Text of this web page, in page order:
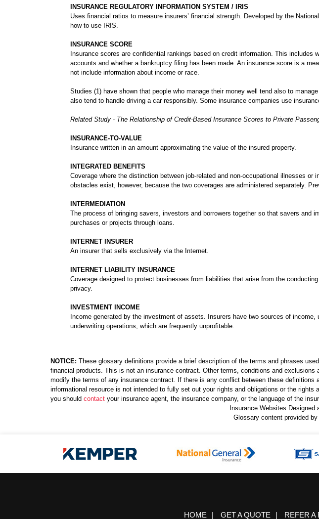
INSURANCE REGULATORY INFORMATION SYSTEM / IRIS
Uses financial ratios to measure insurers’ financial strength. Developed by the
how to use IRIS.
INSURANCE SCORE
Insurance scores are confidential rankings based on credit information. This
accounts and whether a bankruptcy filing has been made. An insurance score is a
not include information about income or race.
Studies (1) have shown that people who manage their money well tend also to
also tend to handle driving a car responsibly. Some insurance companies use
Related Study - The Relationship of Credit-Based Insurance Scores to Private
INSURANCE-TO-VALUE
Insurance written in an amount approximating the value of the insured property.
INTEGRATED BENEFITS
Coverage where the distinction between job-related and non-occupational illnesses
obstacles exist, however, because the two coverages are administered separately.
INTERMEDIATION
The process of bringing savers, investors and borrowers together so that savers and
purchases or projects through loans.
INTERNET INSURER
An insurer that sells exclusively via the Internet.
INTERNET LIABILITY INSURANCE
Coverage designed to protect businesses from liabilities that arise from the
privacy.
INVESTMENT INCOME
Income generated by the investment of assets. Insurers have two sources of
underwriting operations, which are frequently unprofitable.
NOTICE: These glossary definitions provide a brief description of the terms and phrases
financial products. This is not an insurance contract. Other terms, conditions and
modify the terms of any insurance contract. If there is any conflict between these
informational resource is not intended to fully set out your rights and obligations or the
you should contact your insurance agent, the insurance company, or the language of the
Insurance Websites Designed
Glossary content provided by
HOME GET A QUOTE REFER A